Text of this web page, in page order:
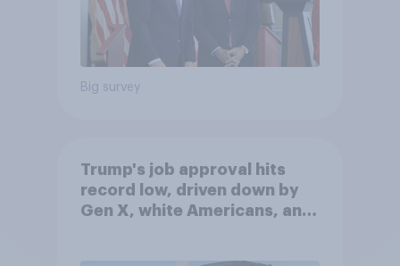
Big survey
Trump's job approval hits
record low, driven down by
Gen X, white Americans, and